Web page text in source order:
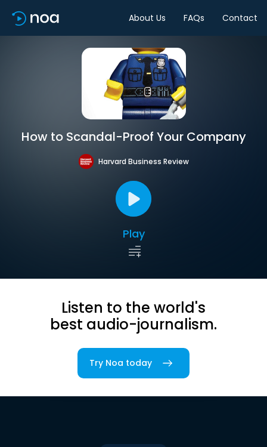
About Us FAQs Contact
How to Scandal-Proof Your Company
Harvard Business Review
Play
Listen to the world's
best audio-journalism.
Try Noa today